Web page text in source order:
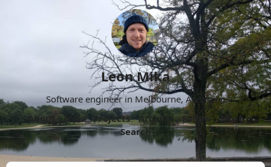
Leon Mika
Software engineer in Melbourne, Australia.
About
Now Projects Archive Follow
More
Search